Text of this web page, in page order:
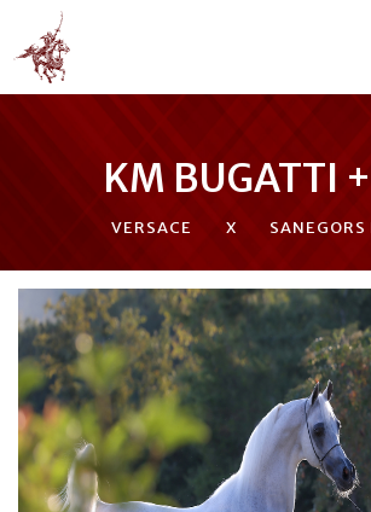
KM BUGATTI
VERSACE X SANEGORS